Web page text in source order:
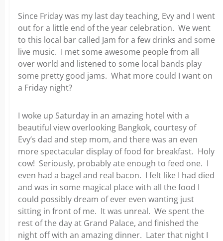
Since Friday was my last day teaching, Evy and I went
out for a little end of the year celebration. We went
to this local bar called Jam for a few drinks and some
live music. I met some awesome people from all
over world and listened to some local bands play
some pretty good jams. What more could I want on
a Friday night?
I woke up Saturday in an amazing hotel with a
beautiful view overlooking Bangkok, courtesy of
Evy’s dad and step mom, and there was an even
more spectacular display of food for breakfast. Holy
cow! Seriously, probably ate enough to feed one. I
even had a bagel and real bacon. I felt like I had died
and was in some magical place with all the food I
could possibly dream of ever even wanting just
sitting in front of me. It was unreal. We spent the
rest of the day at Grand Palace, and finished the
night off with an amazing dinner. Later that night I